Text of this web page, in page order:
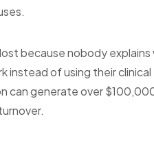
because nobody
instead of using their
can generate over